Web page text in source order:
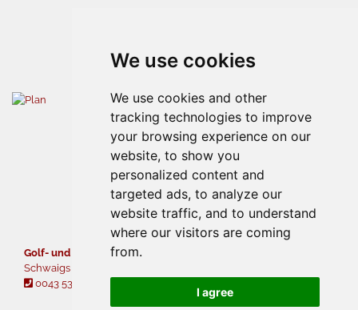
We use cookies
We use cookies and other
tracking technologies to improve
your browsing experience on our
website, to show you
personalized content and
targeted ads, to analyze our
website traffic, and to understand
where our visitors are coming
from.
I agree
Golf- und Sporthotel Moarhof
Schwaigs 42 • A - 6344 Walchsee
0043 5374 5378